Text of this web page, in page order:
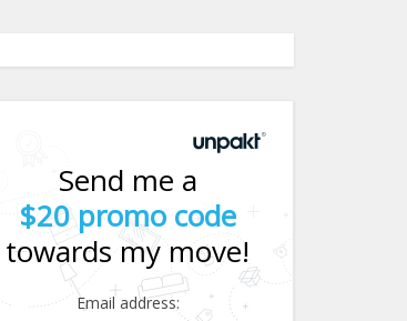
Send me a
$20 promo code
towards my move!
Email address: